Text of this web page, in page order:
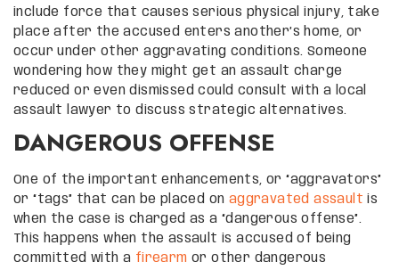
include force that causes serious physical injury, take
place after the accused enters another’s home, or
occur under other aggravating conditions. Someone
wondering how they might get an assault charge
reduced or even dismissed could consult with a local
assault lawyer to discuss strategic alternatives.
DANGEROUS OFFENSE
One of the important enhancements, or “aggravators”
or “tags” that can be placed on aggravated assault is
when the case is charged as a “dangerous offense”.
This happens when the assault is accused of being
committed with a firearm or other dangerous